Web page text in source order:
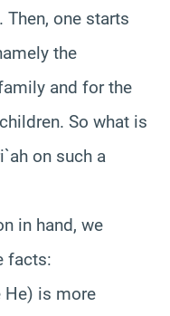
one starts
the
and for the
So what is
on such a
in hand, we
facts:
He) is more